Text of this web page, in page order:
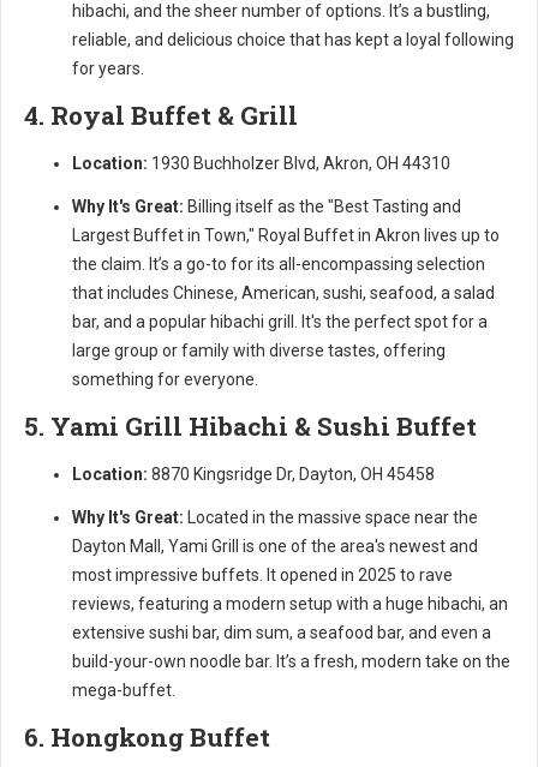
hibachi, and the sheer number of options. It’s a bustling,
reliable, and delicious choice that has kept a loyal following
for years.
4. Royal Buffet & Grill
Location: 1930 Buchholzer Blvd, Akron, OH 44310
Why It's Great: Billing itself as the "Best Tasting and
Largest Buffet in Town," Royal Buffet in Akron lives up to
the claim. It’s a go-to for its all-encompassing selection
that includes Chinese, American, sushi, seafood, a salad
bar, and a popular hibachi grill. It's the perfect spot for a
large group or family with diverse tastes, offering
something for everyone.
5. Yami Grill Hibachi & Sushi Buffet
Location: 8870 Kingsridge Dr, Dayton, OH 45458
Why It's Great: Located in the massive space near the
Dayton Mall, Yami Grill is one of the area's newest and
most impressive buffets. It opened in 2025 to rave
reviews, featuring a modern setup with a huge hibachi, an
extensive sushi bar, dim sum, a seafood bar, and even a
build-your-own noodle bar. It’s a fresh, modern take on the
mega-buffet.
6. Hongkong Buffet